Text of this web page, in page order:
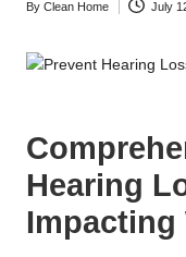
Posted
By Clean Home July
Hearing
Impacting